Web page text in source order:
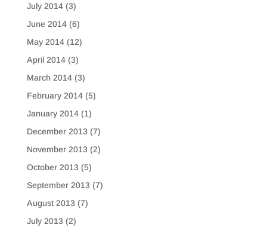
July 2014(3)
June 2014(6)
May 2014(12)
April 2014(3)
March 2014(3)
February 2014(5)
January 2014(1)
December 2013 (7)
November 2013 (2)
October 2013 (5)
September 2013 (7)
August 2013 (7)
July 2013 (2)